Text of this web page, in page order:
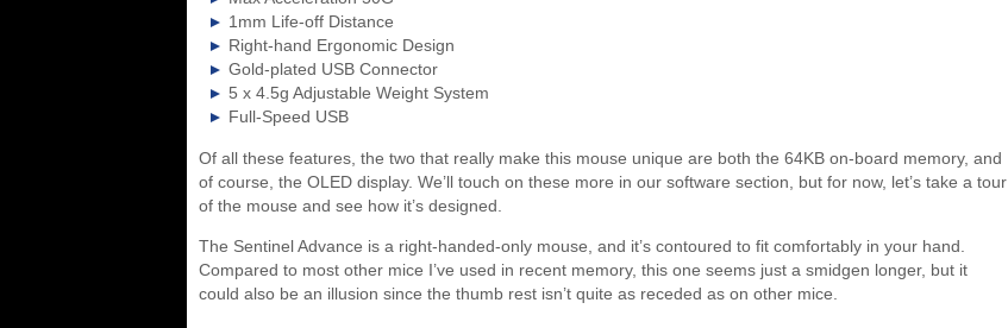
1mm Life-off Distance
Right-hand Ergonomic Design
Gold-plated USB Connector
5 x 4.5g Adjustable Weight System
Full-Speed USB
Of all these features, the two that really make this mouse unique are both the 64KB on-board memory, and
of course, the OLED display. We’ll touch on these more in our software section, but for now, let’s take a tour
of the mouse and see how it’s designed.
The Sentinel Advance is a right-handed-only mouse, and it’s contoured to fit comfortably in your hand.
Compared to most other mice I’ve used in recent memory, this one seems just a smidgen longer, but it
could also be an illusion since the thumb rest isn’t quite as receded as on other mice.